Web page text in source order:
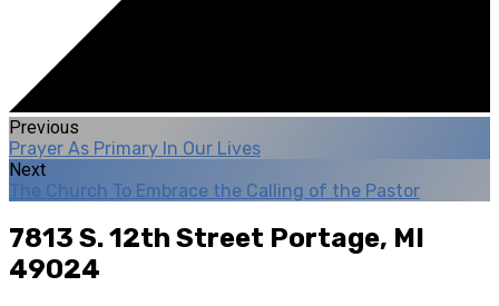
Previous
Prayer As Primary In Our Lives
Next
The Church To Embrace the Calling of the Pastor
7813 S. 12th Street Portage, MI
49024